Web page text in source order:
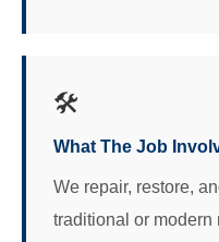
🛠️
What The Job
We repair, restore,
traditional or modern